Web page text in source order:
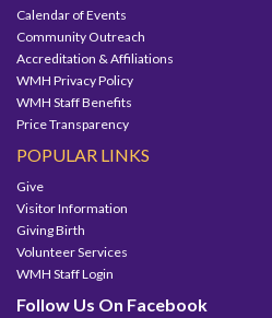
Calendar of Events
Community Outreach
Accreditation & Affiliations
WMH Privacy Policy
WMH Staff Benefits
Price Transparency
POPULAR LINKS
Give
Visitor Information
Giving Birth
Volunteer Services
WMH Staff Login
Follow Us On Facebook